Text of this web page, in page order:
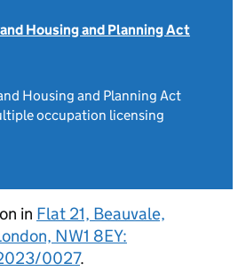
Housing and Planning Act
Housing and Planning Act
occupation licensing
in Flat 21, Beauvale,
NW1 8EY:
0027.